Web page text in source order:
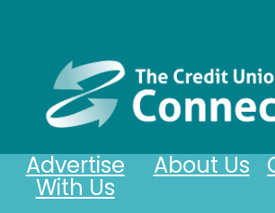
About Us
Advertise
With Us